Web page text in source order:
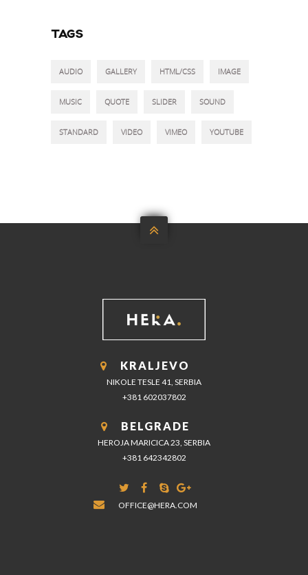
TAGS
AUDIO GALLERY HTML/CSS IMAGE
MUSIC QUOTE SLIDER SOUND
STANDARD VIDEO VIMEO YOUTUBE

KRALJEVO
NIKOLE TESLE 41, SERBIA
+381 602037802
BELGRADE
HEROJA MARICICA 23, SERBIA
+381 642342802
OFFICE@HERA.COM